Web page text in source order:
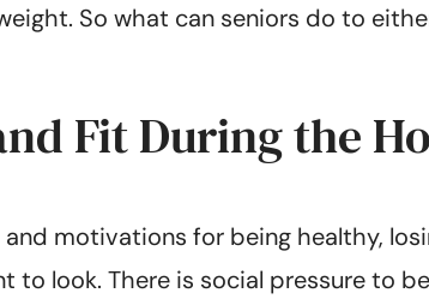
So what can seniors do to
Fit During the
and motivations for being healthy,
to look. There is social pressure to